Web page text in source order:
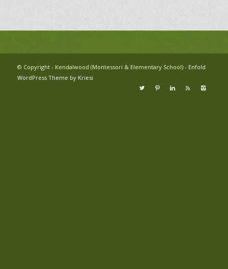
© Copyright - Kendalwood (Montessori & Elementary School) - Enfold
WordPress Theme by Kriesi